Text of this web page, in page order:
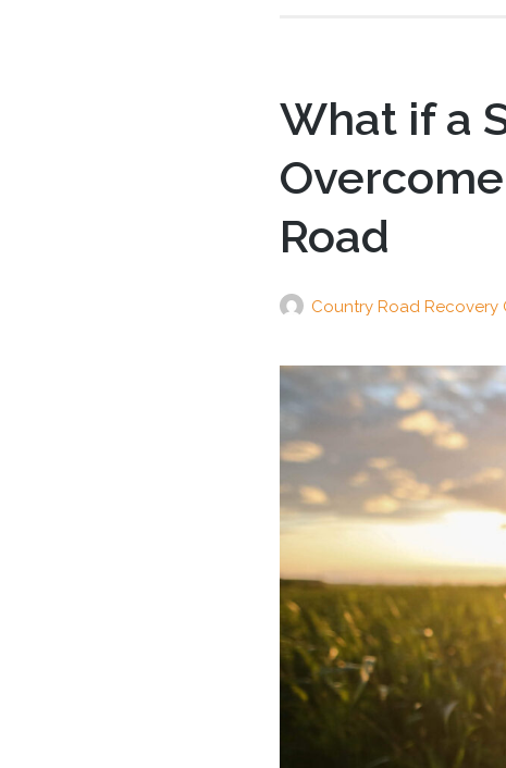
What if a
Road
Country Road Recovery